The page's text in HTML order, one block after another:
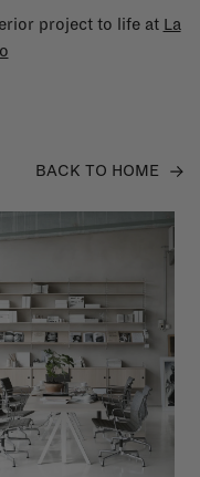
project to life at La
BACK TO HOME